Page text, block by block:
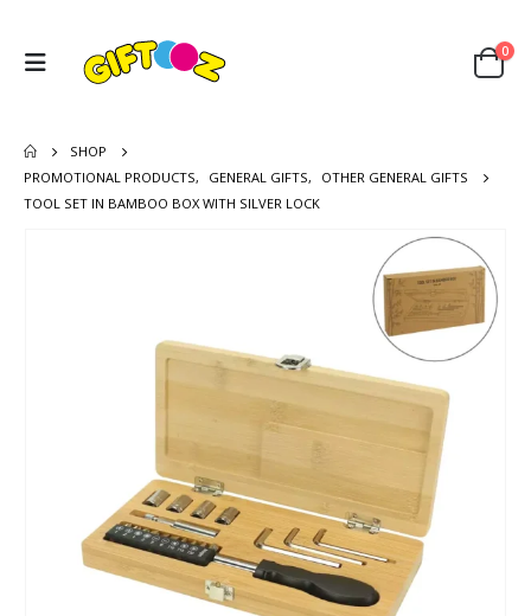
0
SHOP
PROMOTIONAL PRODUCTS, GENERAL GIFTS,
OTHER GENERAL GIFTS
TOOL SET IN BAMBOO BOX WITH SILVER LOCK